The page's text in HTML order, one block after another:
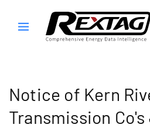
content
Notice of Kern
Transmission Co's